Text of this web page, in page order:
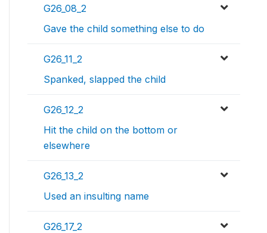
G26_08_2
Gave the child something else to do
G26_11_2
Spanked, slapped the child
G26_12_2
Hit the child on the bottom or
elsewhere
G26_13_2
Used an insulting name
G26_17_2